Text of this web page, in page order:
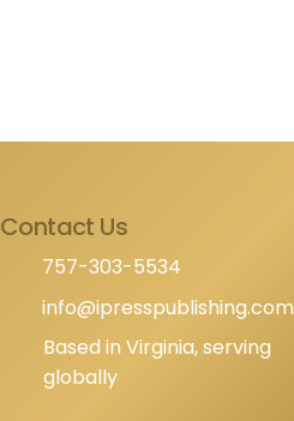
Contact Us
757-303-5534
info@ipresspublishing.com
Based in Virginia, serving
globally